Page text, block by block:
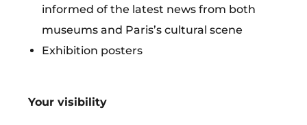
informed of the latest news from both
museums and Paris’s cultural scene
Exhibition posters
Your visibility